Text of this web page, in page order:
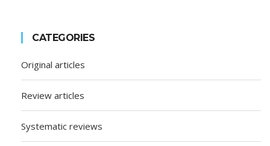
CATEGORIES
Original articles
Review articles
Systematic reviews